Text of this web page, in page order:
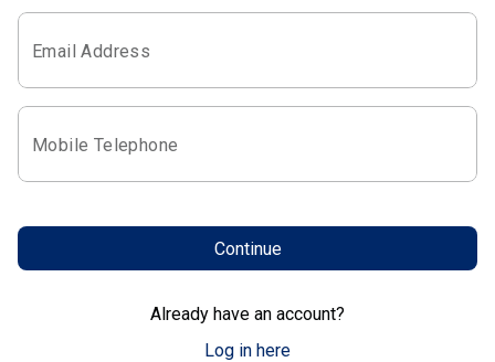
Email Address
Mobile Telephone
Continue
Already have an account?
Log in here